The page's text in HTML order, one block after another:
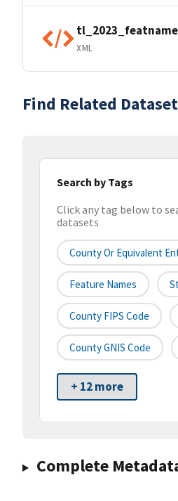
XML
Find Related
Search by Tags
Click any tag below to
datasets
County Or Equivalent
Feature Names
County FIPS Code
County GNIS Code
+ 12 more
Complete